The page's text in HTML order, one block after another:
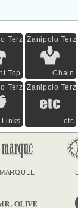
Terzini
Top
Zanipolo
Chain
Terzini
Links
Zanipolo
etc
MARQUEE